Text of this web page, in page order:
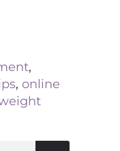
,
, online